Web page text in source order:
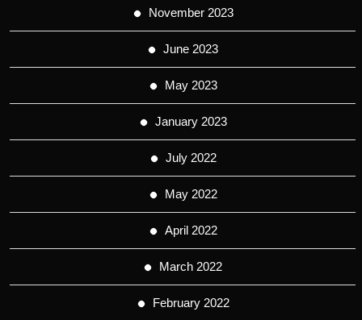
November 2023
June 2023
May 2023
January 2023
July 2022
May 2022
April 2022
March 2022
February 2022